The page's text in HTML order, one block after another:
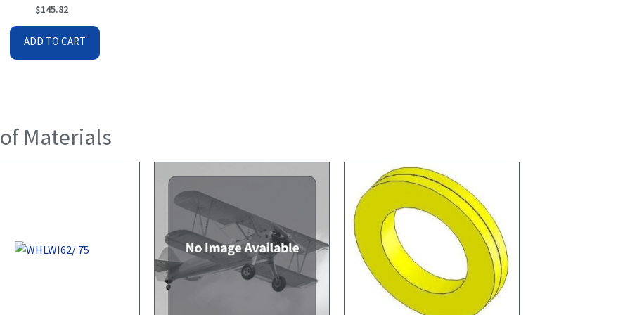
$145.82
ADD TO CART
Materials